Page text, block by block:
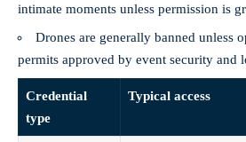
intimate moments unless permission is
Drones are generally banned unless
permits approved by event security and
Credential
type
Typical access